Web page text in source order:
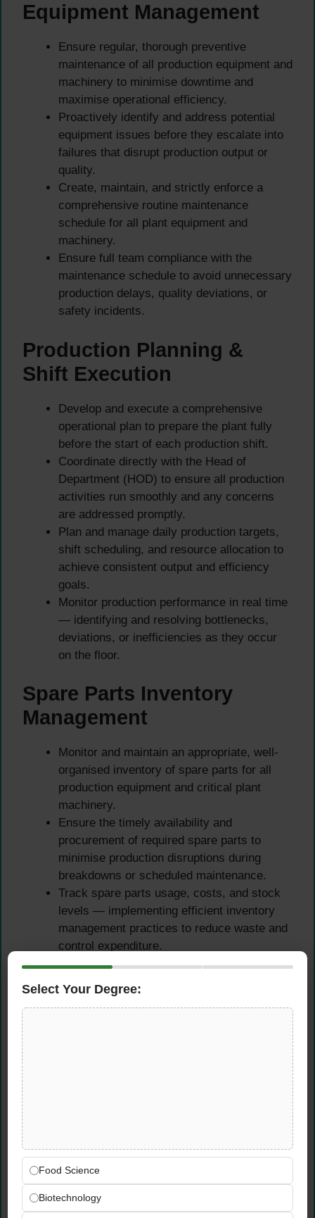
Equipment Management
Ensure regular, thorough preventive
maintenance of all production equipment and
machinery to minimise downtime and
maximise operational efficiency.
Proactively identify and address potential
equipment issues before they escalate into
failures that disrupt production output or
quality.
Create, maintain, and strictly enforce a
comprehensive routine maintenance
schedule for all plant equipment and
machinery.
Ensure full team compliance with the
maintenance schedule to avoid unnecessary
production delays, quality deviations, or
safety incidents.
Production Planning &
Shift Execution
Develop and execute a comprehensive
operational plan to prepare the plant fully
before the start of each production shift.
Coordinate directly with the Head of
Department (HOD) to ensure all production
activities run smoothly and any concerns
are addressed promptly.
Plan and manage daily production targets,
shift scheduling, and resource allocation to
achieve consistent output and efficiency
goals.
Monitor production performance in real time
— identifying and resolving bottlenecks,
deviations, or inefficiencies as they occur
on the floor.
Spare Parts Inventory
Management
Monitor and maintain an appropriate, well-
organised inventory of spare parts for all
production equipment and critical plant
machinery.
Ensure the timely availability and
procurement of required spare parts to
minimise production disruptions during
breakdowns or scheduled maintenance.
Track spare parts usage, costs, and stock
levels — implementing efficient inventory
management practices to reduce waste and
control expenditure.
Collaborate with procurement and supply
is aligned with production maintenance
adherence to safety protocols, quality
standards, and productivity targets.
Provide structured guidance, hands-on
training, and ongoing support to team
Select Your Degree:
Food Science
Biotechnology